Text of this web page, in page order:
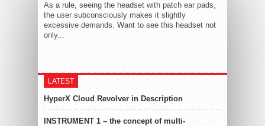
As a rule, seeing the headset with patch ear pads,
the user subconsciously makes it slightly
excessive demands. Want to see this headset not
only...
LATEST
HyperX Cloud Revolver in Description
INSTRUMENT 1 – the concept of multi-